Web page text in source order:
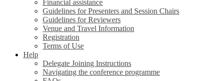
Financial assistance
Guidelines for Presenters and Session Chairs
Guidelines for Reviewers
Venue and Travel Information
Registration
Terms of Use
Help
Delegate Joining Instructions
Navigating the conference programme